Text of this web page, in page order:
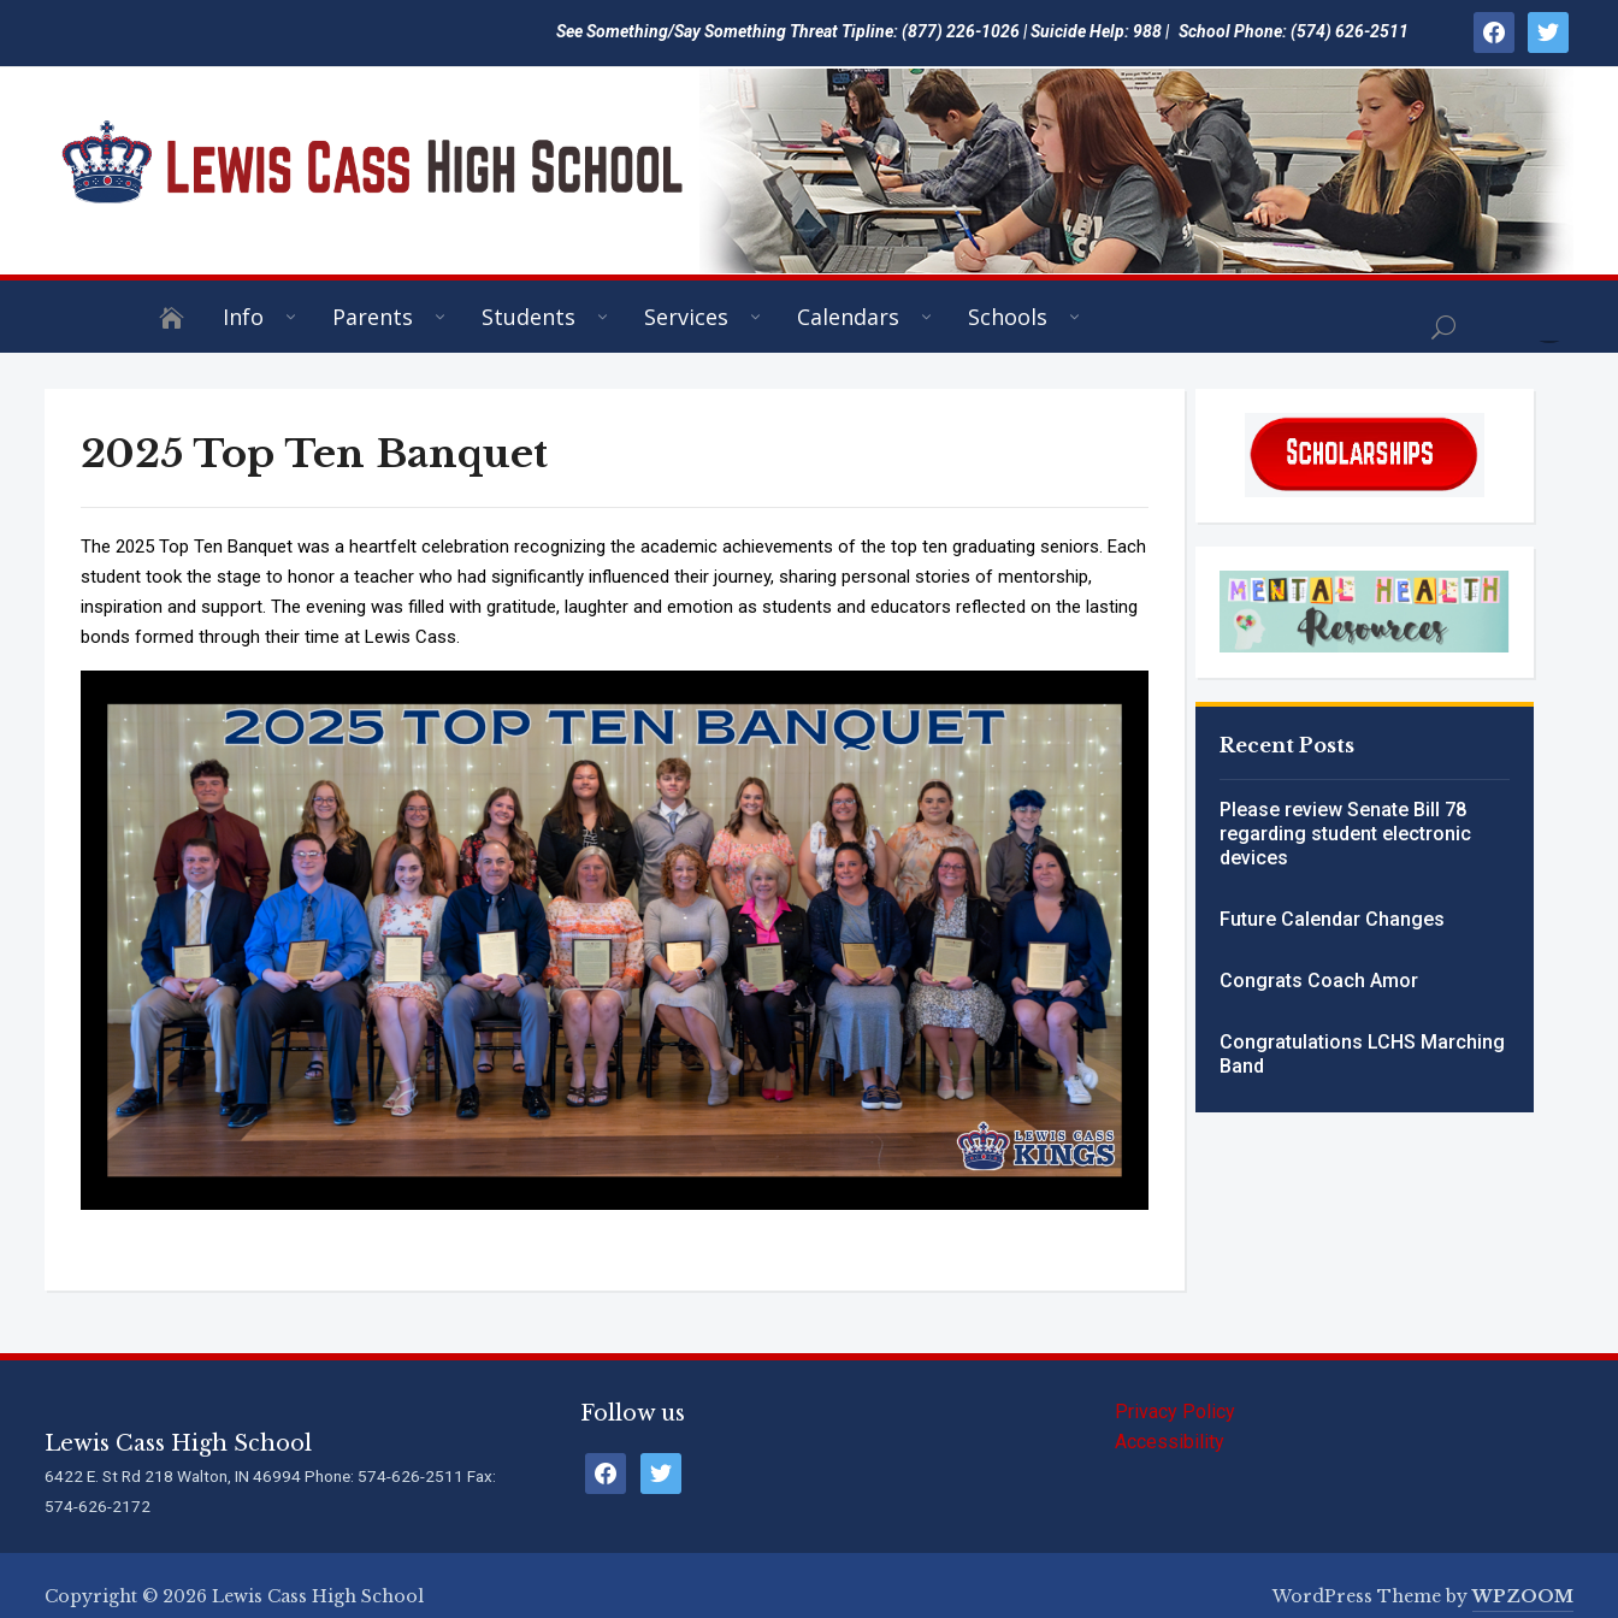
facebooktwitter
See Something/Say Something Threat Tipline: (877) 226-1026 | Suicide Help: 988 | School Phone: (574) 626-2511
Info Parents Students Services Calendars Schools
Recent Posts
Please review Senate Bill 78
regarding student electronic
devices
Future Calendar Changes
Congrats Coach Amor
Congratulations LCHS Marching
Band
2025 Top Ten Banquet
The 2025 Top Ten Banquet was a heartfelt celebration recognizing the academic achievements of the top ten graduating seniors. Each
student took the stage to honor a teacher who had significantly influenced their journey, sharing personal stories of mentorship,
inspiration and support. The evening was filled with gratitude, laughter and emotion as students and educators reflected on the lasting
bonds formed through their time at Lewis Cass.
Lewis Cass High School
6422 E. St Rd 218 Walton, IN 46994 Phone: 574-626-2511 Fax:
574-626-2172
Follow us
facebooktwitter
Privacy Policy
Accessibility
Copyright © 2026 Lewis Cass High School WordPress Theme byWPZOOM